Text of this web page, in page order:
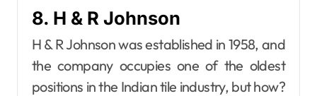
8. H & R Johnson
H & R Johnson was established in 1958, and
the company occupies one of the oldest
positions in the Indian tile industry, but how?